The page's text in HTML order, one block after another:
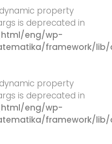
property
is deprecated in
eng/wp-
framework/lib/
property
is deprecated in
eng/wp-
framework/lib/